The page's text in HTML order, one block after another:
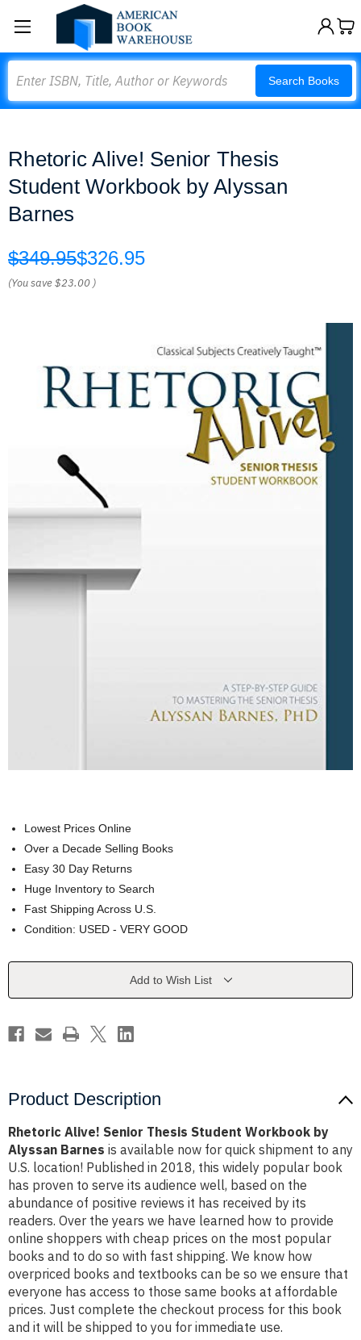
Search Books
Rhetoric Alive! Senior Thesis
Student Workbook by Alyssan
Barnes
$349.95$326.95
(You save$23.00 )
Lowest Prices Online
Over a Decade Selling Books
Easy 30 Day Returns
Huge Inventory to Search
Fast Shipping Across U.S.
Condition: USED - VERY GOOD
Current
Add to Wish List
Product Description
Rhetoric Alive! Senior Thesis Student Workbook by
Alyssan Barnes is available now for quick shipment to any
U.S. location! Published in 2018, this widely popular book
has proven to serve its audience well, based on the
abundance of positive reviews it has received by its
readers. Over the years we have learned how to provide
online shoppers with cheap prices on the most popular
books and to do so with fast shipping. We know how
overpriced books and textbooks can be so we ensure that
everyone has access to those same books at affordable
prices. Just complete the checkout process for this book
and it will be shipped to you for immediate use.